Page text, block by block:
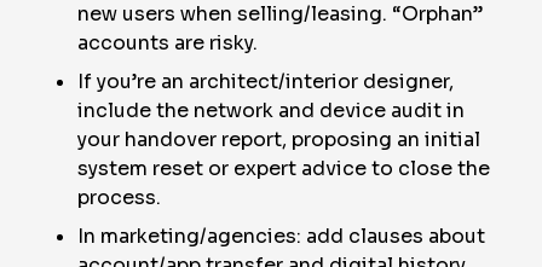
new users when selling/leasing. “Orphan”
accounts are risky.
If you’re an architect/interior designer,
include the network and device audit in
your handover report, proposing an initial
system reset or expert advice to close the
process.
In marketing/agencies: add clauses about